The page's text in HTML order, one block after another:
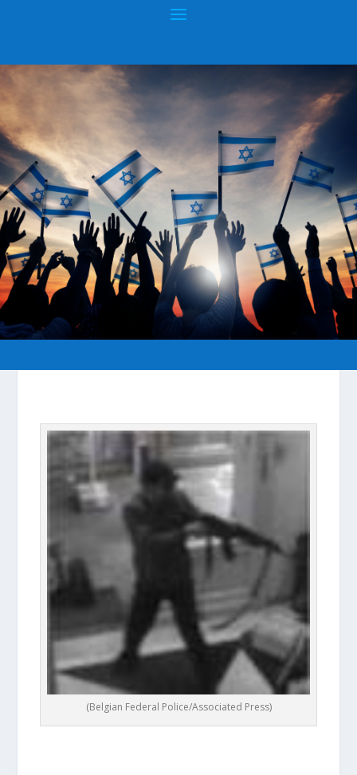
NEW WAVE OF ANTI-SEMITISM –
ISRAELIS KILLED AT BRUSSELS JEWISH
MUSEUM
Posted byhopeofisrael.net™|May 26, 2014|Anti-Semitism|0
(Belgian Federal Police/Associated Press)